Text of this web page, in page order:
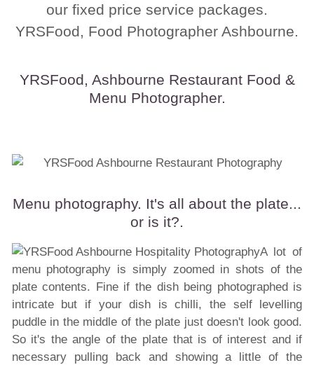
our fixed price service packages.
YRSFood, Food Photographer Ashbourne.
YRSFood, Ashbourne Restaurant Food &
Menu Photographer.
Menu photography. It's all about the plate...
or is it?.
A lot of
menu photography is simply zoomed in shots of the
plate contents. Fine if the dish being photographed is
intricate but if your dish is chilli, the self levelling
puddle in the middle of the plate just doesn't look good.
So it's the angle of the plate that is of interest and if
necessary pulling back and showing a little of the